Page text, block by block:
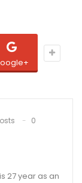
0
27 year as an